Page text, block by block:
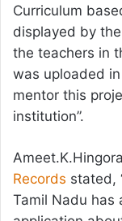
Curriculum
displayed by
the teachers in
was uploaded
mentor this
institution”.
Records stated,
Tamil Nadu has